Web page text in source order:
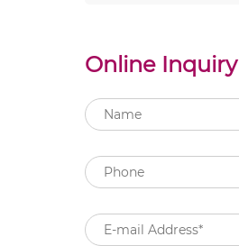
Online Inquiry